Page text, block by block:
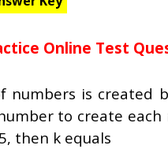
Online Test
numbers is created
to create
then k equals